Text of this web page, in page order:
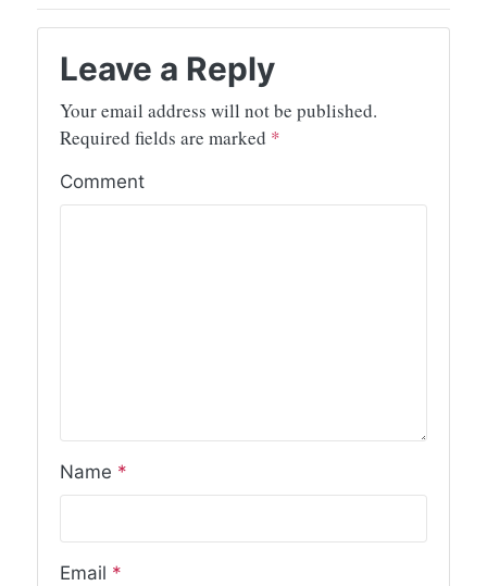
Leave a Reply
Your email address will not be published.
Required fields are marked *
Comment
Name *
Email *